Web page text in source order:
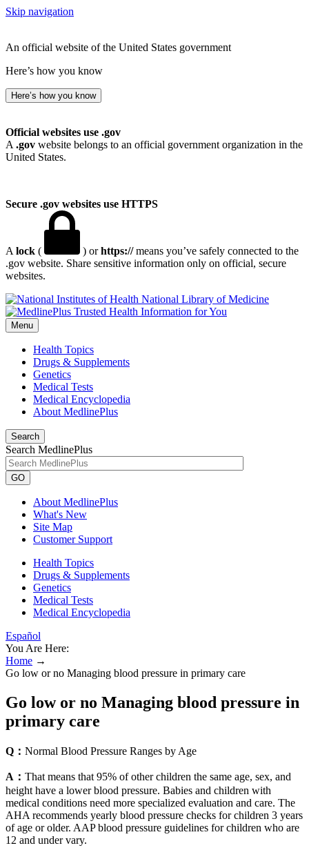
Skip navigation
An official website of the United States government
Here’s how you know
Here’s how you know
Official websites use .gov
A .gov website belongs to an official government organization in the
United States.
Secure .gov websites use HTTPS
A lock ( ) orhttps://means you’ve safely connected to the
.gov website. Share sensitive information only on official, secure
websites.
National Library of Medicine
Menu
Health Topics
Drugs & Supplements
Genetics
Medical Tests
Medical Encyclopedia
About MedlinePlus
Search
Search MedlinePlus
GO
About MedlinePlus
What's New
Site Map
Customer Support
Health Topics
Drugs & Supplements
Genetics
Medical Tests
Medical Encyclopedia
Español
You Are Here:
Home →
Go low or no Managing blood pressure in primary care
Go low or no Managing blood pressure in
primary care
Q： Normal Blood Pressure Ranges by Age
A： That means that 95% of other children the same age, sex, and
height have a lower blood pressure. Babies and children with
medical conditions need more specialized evaluation and care. The
AHA recommends yearly blood pressure checks for children 3 years
of age or older. AAP blood pressure guidelines for children who are
12 and under vary.